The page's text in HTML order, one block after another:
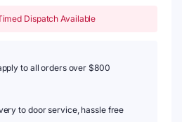
Dispatch Available
to all orders over $800
to door service, hassle free